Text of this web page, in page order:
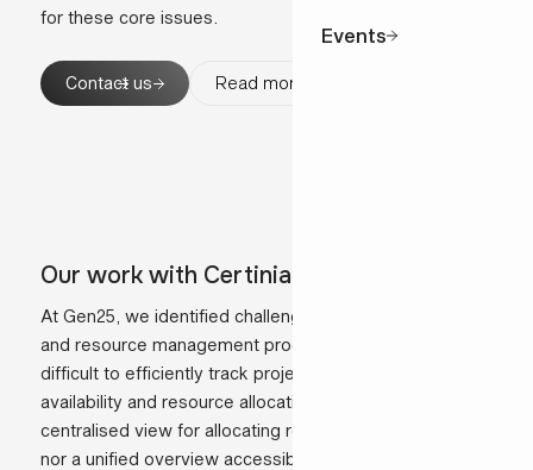
Events
for these core issues.
Contact us Read more
Our work with Certinia in practice
At Gen25, we identified challenges within our project
and resource management processes that made it
difficult to efficiently track projects, consultant
availability and resource allocation. There was no single
centralised view for allocating resources to projects,
nor a unified overview accessible to all departments,